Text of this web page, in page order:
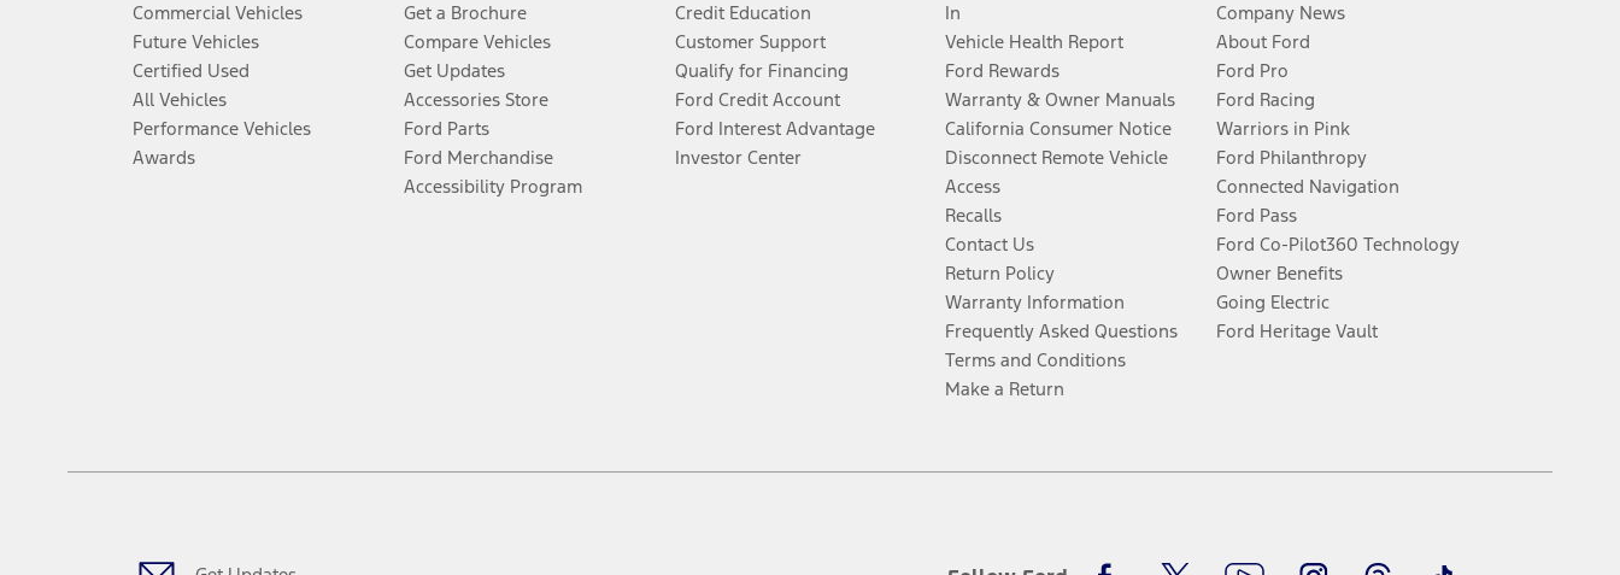
Commercial Vehicles
Future Vehicles
Certified Used
All Vehicles
Performance Vehicles
Awards
Get a Brochure
Compare Vehicles
Get Updates
Accessories Store
Ford Parts
Ford Merchandise
Accessibility Program
Credit Education
Customer Support
Qualify for Financing
Ford Credit Account
Ford Interest Advantage
Investor Center
In
Vehicle Health Report
Ford Rewards
Warranty & Owner Manuals
California Consumer Notice
Disconnect Remote Vehicle
Access
Recalls
Contact Us
Return Policy
Warranty Information
Frequently Asked Questions
Terms and Conditions
Make a Return
Company News
About Ford
Ford Pro
Ford Racing
Warriors in Pink
Ford Philanthropy
Connected Navigation
Ford Pass
Ford Co-Pilot360 Technology
Owner Benefits
Going Electric
Ford Heritage Vault
FacebookTwitterYoutubeInstagramThreadsTikTok